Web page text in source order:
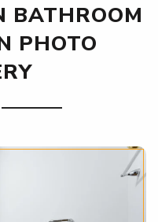
BATHROOM
PHOTO